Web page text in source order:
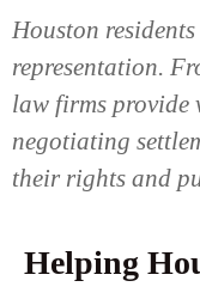
Houston
representation.
law firms provide
negotiating
their rights and
Helping